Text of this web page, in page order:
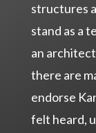
structures
stand as a
an
there are
endorse
felt heard,